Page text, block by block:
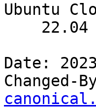
Ubuntu
Date:
Changed-